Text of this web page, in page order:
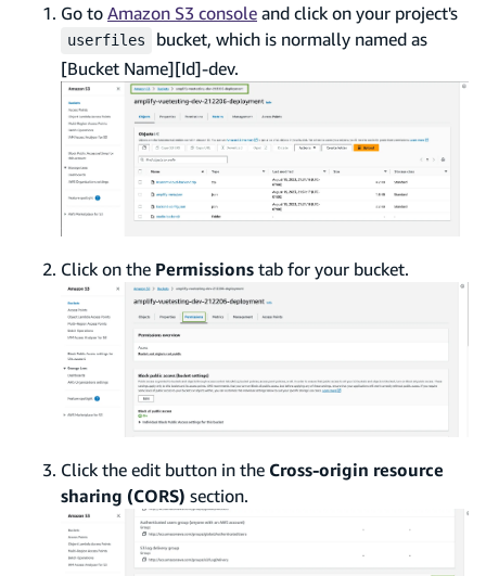
Go to Amazon S3 console and click on your project's
userfiles
bucket, which is normally named as
[Bucket Name][Id]-dev.
Click on the Permissions tab for your bucket.
Click the edit button in the Cross-origin resource
sharing (CORS) section.